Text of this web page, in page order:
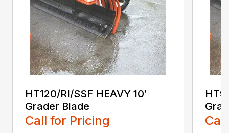
HT120/RI/SSF HEAVY 10′
Grader Blade
Call for Pricing